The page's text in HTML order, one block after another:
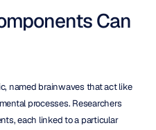
Can
named brainwaves that act like
processes. Researchers
each linked to a particular